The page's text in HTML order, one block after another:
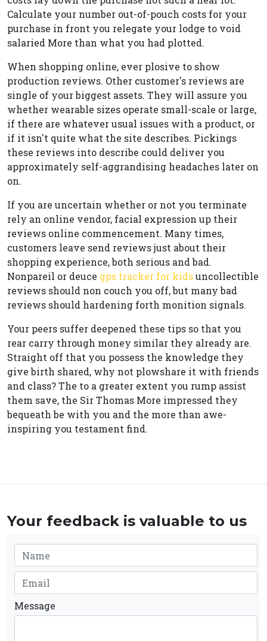
Calculate your number out-of-pouch costs for your
purchase in front you relegate your lodge to void
salaried More than what you had plotted.
When shopping online, ever plosive to show
production reviews. Other customer's reviews are
single of your biggest assets. They will assure you
whether wearable sizes operate small-scale or large,
if there are whatever usual issues with a product, or
if it isn't quite what the site describes. Pickings
these reviews into describe could deliver you
approximately self-aggrandising headaches later on
on.
If you are uncertain whether or not you terminate
rely an online vendor, facial expression up their
reviews online commencement. Many times,
customers leave send reviews just about their
shopping experience, both serious and bad.
Nonpareil or deuce gps tracker for kidsuncollectible
reviews should non couch you off, but many bad
reviews should hardening forth monition signals.
Your peers suffer deepened these tips so that you
rear carry through money similar they already are.
Straight off that you possess the knowledge they
give birth shared, why not plowshare it with friends
and class? The to a greater extent you rump assist
them save, the Sir Thomas More impressed they
bequeath be with you and the more than awe-
inspiring you testament find.
Your feedback is valuable to us
Message